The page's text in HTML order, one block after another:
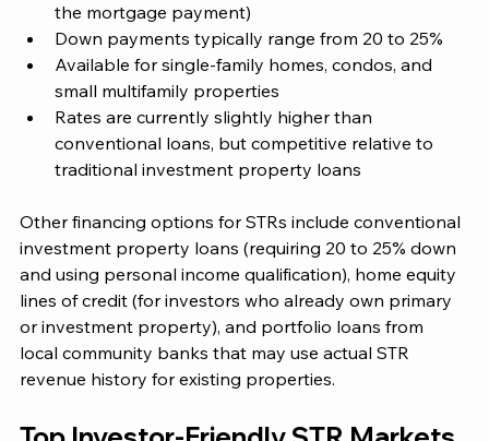
the mortgage payment)
Down payments typically range from 20 to 25%
Available for single-family homes, condos, and
small multifamily properties
Rates are currently slightly higher than
conventional loans, but competitive relative to
traditional investment property loans
Other financing options for STRs include conventional
investment property loans (requiring 20 to 25% down
and using personal income qualification), home equity
lines of credit (for investors who already own primary
or investment property), and portfolio loans from
local community banks that may use actual STR
revenue history for existing properties.